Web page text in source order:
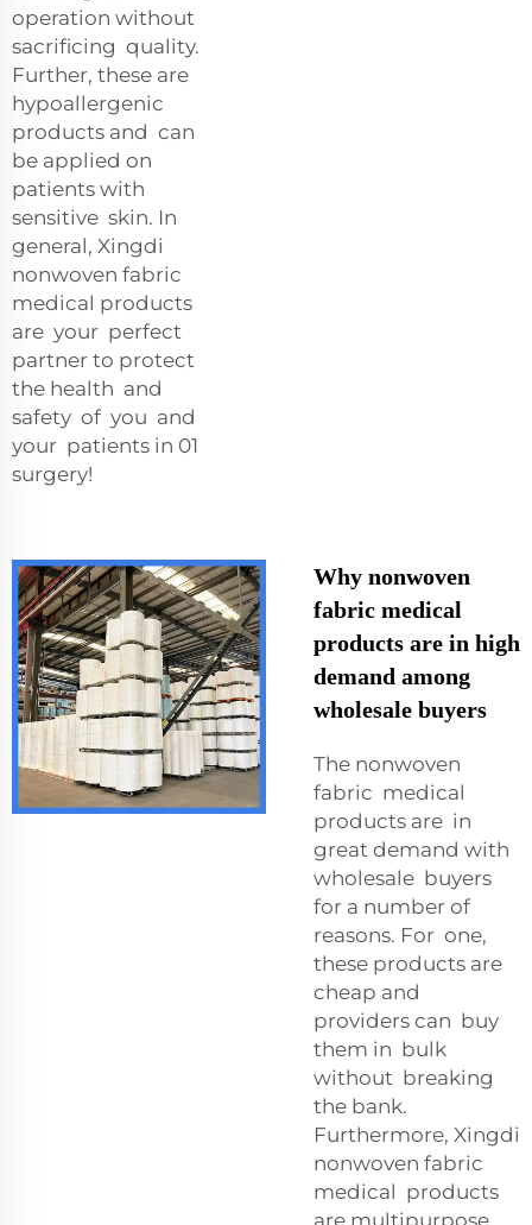
operation without
sacrificing quality.
Further, these are
hypoallergenic
products and can
be applied on
patients with
sensitive skin. In
general, Xingdi
nonwoven fabric
medical products
are your perfect
partner to protect
the health and
safety of you and
your patients in 01
surgery!
Why nonwoven
fabric medical
products are in high
demand among
wholesale buyers
The nonwoven
fabric medical
products are in
great demand with
wholesale buyers
for a number of
reasons. For one,
these products are
cheap and
providers can buy
them in bulk
without breaking
the bank.
Furthermore, Xingdi
nonwoven fabric
medical products
are multipurpose